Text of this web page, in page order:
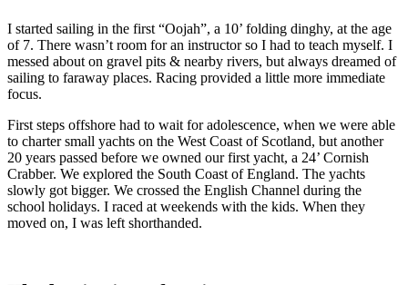
I started sailing in the first “Oojah”, a 10’ folding dinghy, at the age
of 7. There wasn’t room for an instructor so I had to teach myself. I
messed about on gravel pits & nearby rivers, but always dreamed of
sailing to faraway places. Racing provided a little more immediate
focus.
First steps offshore had to wait for adolescence, when we were able
to charter small yachts on the West Coast of Scotland, but another
20 years passed before we owned our first yacht, a 24’ Cornish
Crabber. We explored the South Coast of England. The yachts
slowly got bigger. We crossed the English Channel during the
school holidays. I raced at weekends with the kids. When they
moved on, I was left shorthanded.